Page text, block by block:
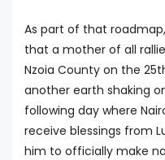
As part of that
that a mother of all
Nzoia County on the
another earth shaking
following day where
receive blessings from
him to officially make